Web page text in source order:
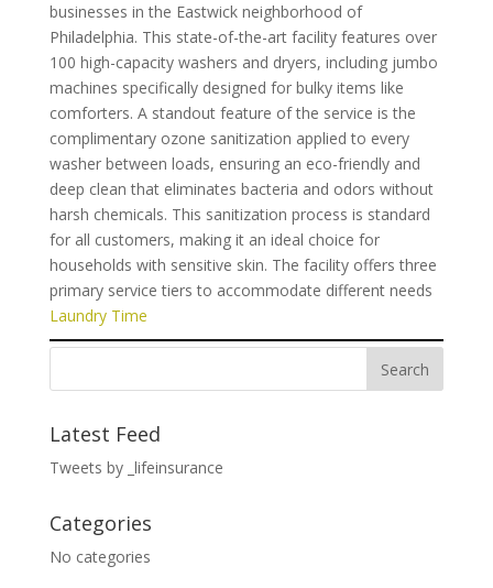
businesses in the Eastwick neighborhood of
Philadelphia. This state-of-the-art facility features over
100 high-capacity washers and dryers, including jumbo
machines specifically designed for bulky items like
comforters. A standout feature of the service is the
complimentary ozone sanitization applied to every
washer between loads, ensuring an eco-friendly and
deep clean that eliminates bacteria and odors without
harsh chemicals. This sanitization process is standard
for all customers, making it an ideal choice for
households with sensitive skin. The facility offers three
primary service tiers to accommodate different needs
Laundry Time
Latest Feed
Tweets by _lifeinsurance
Categories
No categories